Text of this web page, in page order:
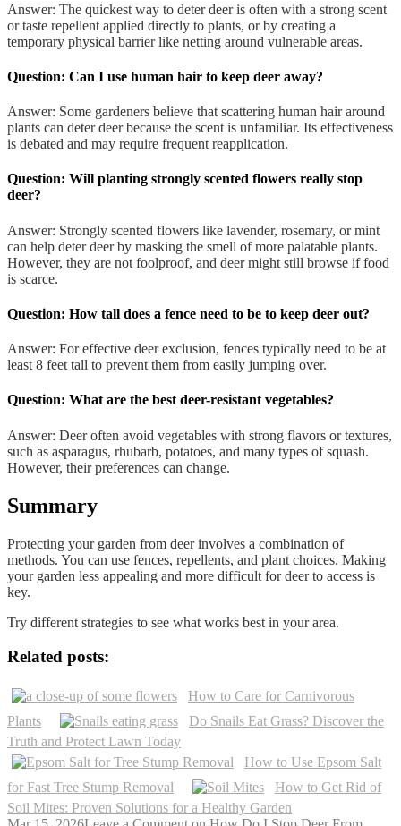
Answer: The quickest way to deter deer is often with a strong scent
or taste repellent applied directly to plants, or by creating a
temporary physical barrier like netting around vulnerable areas.
Question: Can I use human hair to keep deer away?
Answer: Some gardeners believe that scattering human hair around
plants can deter deer because the scent is unfamiliar. Its effectiveness
is debated and may require frequent reapplication.
Question: Will planting strongly scented flowers really stop
deer?
Answer: Strongly scented flowers like lavender, rosemary, or mint
can help deter deer by masking the smell of more palatable plants.
However, they are not foolproof, and deer might still browse if food
is scarce.
Question: How tall does a fence need to be to keep deer out?
Answer: For effective deer exclusion, fences typically need to be at
least 8 feet tall to prevent them from easily jumping over.
Question: What are the best deer-resistant vegetables?
Answer: Deer often avoid vegetables with strong flavors or textures,
such as asparagus, rhubarb, potatoes, and many types of squash.
However, their preferences can change.
Summary
Protecting your garden from deer involves a combination of
methods. You can use fences, repellents, and plant choices. Making
your garden less appealing and more difficult for deer to access is
key.
Try different strategies to see what works best in your area.
Related posts:
How to Care for Carnivorous
Plants
Do Snails Eat Grass? Discover the
Truth and Protect Lawn Today
How to Use Epsom Salt
for Fast Tree Stump Removal
How to Get Rid of
Soil Mites: Proven Solutions for a Healthy Garden